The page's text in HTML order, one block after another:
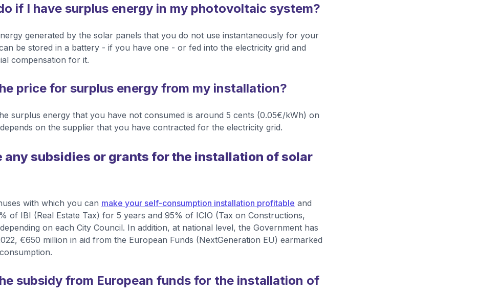
if I have surplus energy in my photovoltaic system?
generated by the solar panels that you do not use instantaneously for your
be stored in a battery - if you have one - or fed into the electricity grid and
compensation for it.
price for surplus energy from my installation?
surplus energy that you have not consumed is around 5 cents (0.05€/kWh) on
on the supplier that you have contracted for the electricity grid.
any subsidies or grants for the installation of solar
with which you can make your self-consumption installation profitable and
of IBI (Real Estate Tax) for 5 years and 95% of ICIO (Tax on Constructions,
on each City Council. In addition, at national level, the Government has
€650 million in aid from the European Funds (NextGeneration EU) earmarked
subsidy from European funds for the installation of